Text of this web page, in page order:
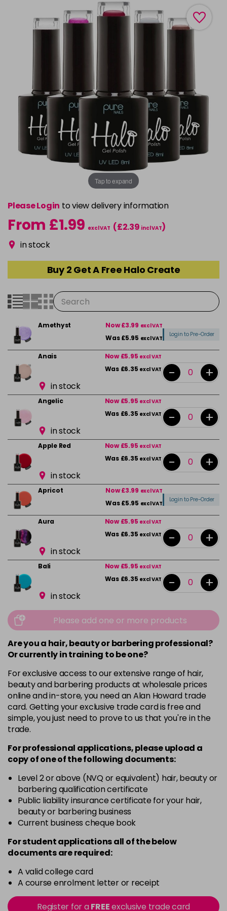
Tap to expand
Please Login to view delivery information
From £1.99 excl VAT (£2.39 incl VAT)
in stock
Buy 2 Get A Free Halo Create
Amethyst Now £3.99 excl VAT
Was £5.95 excl VAT
Login to Pre-Order
Anais Now £5.95 excl VAT
Was £6.35 excl VAT
in stock
- +
Angelic Now £5.95 excl VAT
Was £6.35 excl VAT
in stock
- +
Apple Red Now £5.95 excl VAT
Was £6.35 excl VAT
in stock
- +
Apricot Now £3.99 excl VAT
Was £5.95 excl VAT
Login to Pre-Order
Aura Now £5.95 excl VAT
Was £6.35 excl VAT
in stock
- +
Bali Now £5.95 excl VAT
Was £6.35 excl VAT
in stock
- +
Beauty Now £5.95excl VAT
Was £6.35 excl VAT
in stock
- +
Bikini Pink Now £5.95excl VAT
excl VAT
in stock
-
Black Now £5.95excl VAT
excl VAT - +
Black Magic Now £3.99excl VAT
Was £4.99excl VAT
Login to Pre-Order
Bliss Now £5.95excl VAT
Was £6.35excl VAT
in stock
Blood Red Now £5.95
in stock
-
Was £6.35 excl VAT
in stock
Please add one or more products
Are you a hair, beauty or barbering professional?
Or currently in training to be one?
For exclusive access to our extensive range of hair,
beauty and barbering products at wholesale prices
online and in-store, you need an Alan Howard trade
card. Getting your exclusive trade card is free and
simple, you just need to prove to us that you're in the
trade.
For professional applications, please upload a
copy ofoneof the following documents:
Level 2 or above (NVQ or equivalent) hair, beauty or
barbering qualification certificate
Public liability insurance certificate for your hair,
beauty or barbering business
Current business cheque book
For student applications all of the below
documents are required:
A valid college card
A course enrolment letter or receipt
Register for aFREEexclusive trade card